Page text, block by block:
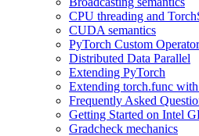
CPU threading and
CUDA semantics
PyTorch Custom
Distributed Data Parallel
Extending PyTorch
Extending torch.func
Frequently Asked
Getting Started on Intel
Gradcheck mechanics